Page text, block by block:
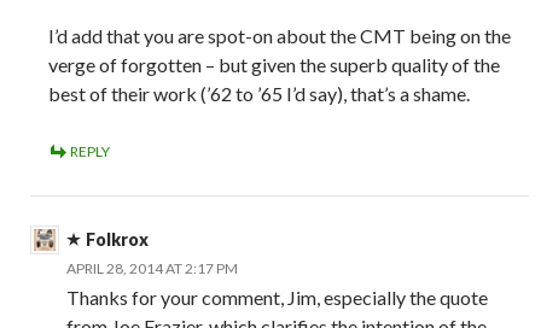
I’d add that you are spot-on about the CMT being on the
verge of forgotten – but given the superb quality of the
best of their work (’62 to ’65 I’d say), that’s a shame.
REPLY
Folkrox
APRIL 28, 2014 AT 2:17 PM
Thanks for your comment, Jim, especially the quote